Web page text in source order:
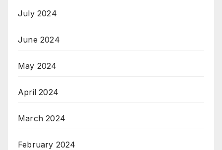
July 2024
June 2024
May 2024
April 2024
March 2024
February 2024